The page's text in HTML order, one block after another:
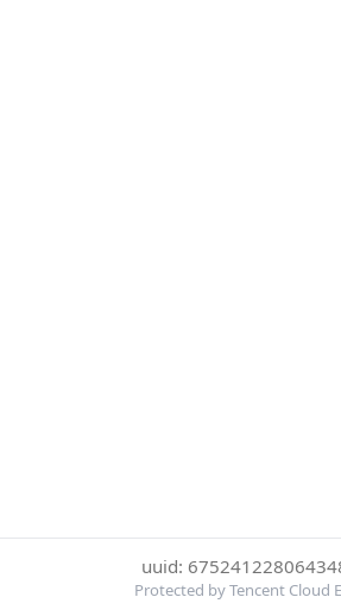
uuid:
Protected by Tencent Cloud